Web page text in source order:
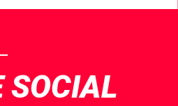
SOCIAL